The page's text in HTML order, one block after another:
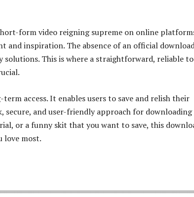
form video reigning supreme on online
and inspiration. The absence of an official
solutions. This is where a straightforward, reliable
access. It enables users to save and relish their
and user-friendly approach for downloading
or a funny skit that you want to save, this
love most.